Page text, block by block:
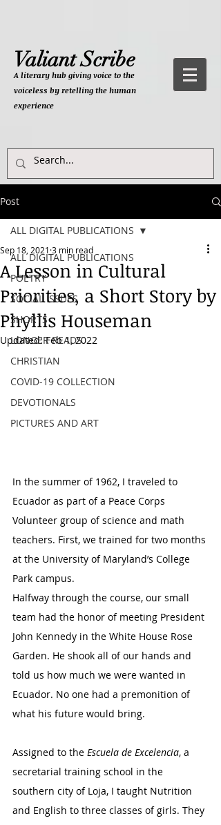
Valiant Scribe
A literary hub giving voice to the
voiceless by retelling the human
experience
Post
ALL DIGITAL PUBLICATIONS
POETRY
SOCIAL ISSUES
SHORTS
LONGER READS
CHRISTIAN
COVID-19 COLLECTION
DEVOTIONALS
PICTURES AND ART
ALL DIGITAL PUBLICATIONS
A Lesson in Cultural
Priorities, a Short Story by
Phyllis Houseman
Sep 18, 2021 3 min read
Updated:Feb 1, 2022
In the summer of 1962, I traveled to
Ecuador as part of a Peace Corps
Volunteer group of science and math
teachers. First, we trained for two months
at the University of Maryland’s College
Park campus.
Halfway through the course, our small
team had the honor of meeting President
John Kennedy in the White House Rose
Garden. He shook all of our hands and
told us how much we were wanted in
Ecuador. No one had a premonition of
what his future would bring.
Assigned to the Escuela de Excelencia, a
secretarial training school in the
southern city of Loja, I taught Nutrition
and English to three classes of girls. They